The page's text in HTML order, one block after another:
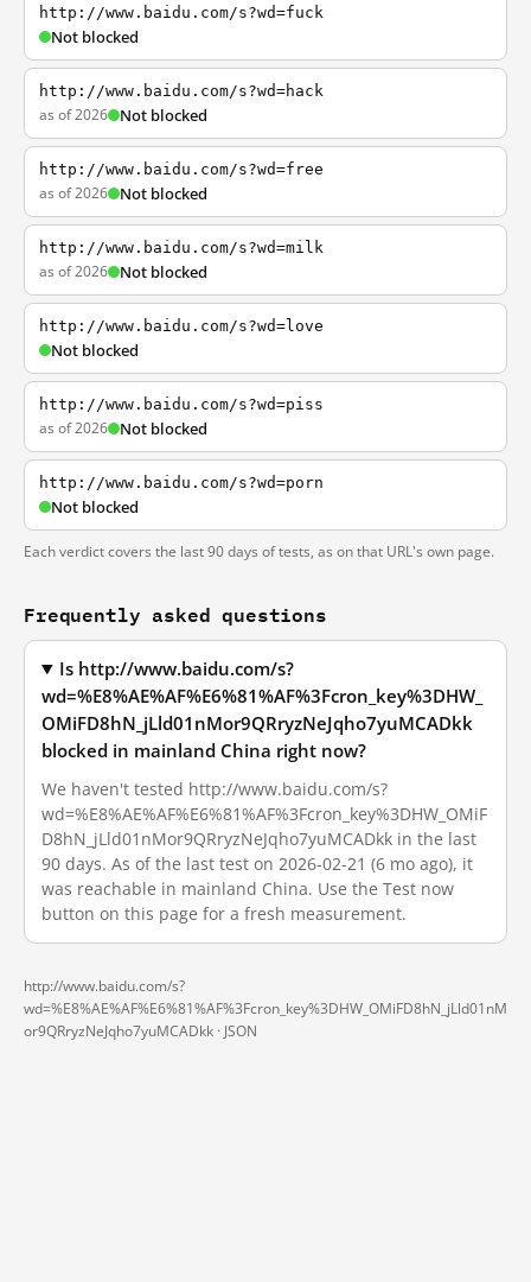
http://www.baidu.com/s?wd=fuck
Not blocked
http://www.baidu.com/s?wd=hack
as of 2026 Not blocked
http://www.baidu.com/s?wd=free
as of 2026 Not blocked
http://www.baidu.com/s?wd=milk
as of 2026 Not blocked
http://www.baidu.com/s?wd=love
Not blocked
http://www.baidu.com/s?wd=piss
as of 2026 Not blocked
http://www.baidu.com/s?wd=porn
Not blocked
Each verdict covers the last 90 days of tests, as on that URL's own page.
Frequently asked questions
Is http://www.baidu.com/s?
wd=%E8%AE%AF%E6%81%AF%3Fcron_key%3DHW_
OMiFD8hN_jLld01nMor9QRryzNeJqho7yuMCADkk
blocked in mainland China right now?
We haven't tested http://www.baidu.com/s?
wd=%E8%AE%AF%E6%81%AF%3Fcron_key%3DHW_OMiF
D8hN_jLld01nMor9QRryzNeJqho7yuMCADkk in the last
90 days. As of the last test on 2026-02-21 (6 mo ago), it
was reachable in mainland China. Use the Test now
button on this page for a fresh measurement.
http://www.baidu.com/s?
wd=%E8%AE%AF%E6%81%AF%3Fcron_key%3DHW_OMiFD8hN_jLld01nM
or9QRryzNeJqho7yuMCADkk · JSON